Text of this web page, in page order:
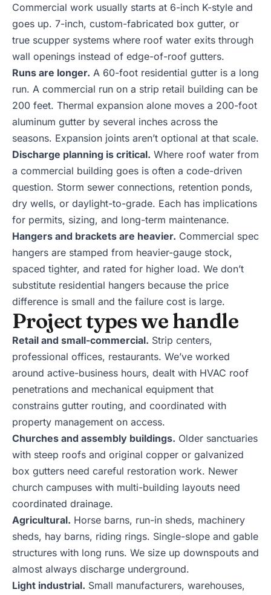
Commercial work usually starts at 6-inch K-style and
goes up. 7-inch, custom-fabricated box gutter, or
true scupper systems where roof water exits through
wall openings instead of edge-of-roof gutters.
Runs are longer. A 60-foot residential gutter is a long
run. A commercial run on a strip retail building can be
200 feet. Thermal expansion alone moves a 200-foot
aluminum gutter by several inches across the
seasons. Expansion joints aren’t optional at that scale.
Discharge planning is critical. Where roof water from
a commercial building goes is often a code-driven
question. Storm sewer connections, retention ponds,
dry wells, or daylight-to-grade. Each has implications
for permits, sizing, and long-term maintenance.
Hangers and brackets are heavier. Commercial spec
hangers are stamped from heavier-gauge stock,
spaced tighter, and rated for higher load. We don’t
substitute residential hangers because the price
difference is small and the failure cost is large.
Project types we handle
Retail and small-commercial. Strip centers,
professional offices, restaurants. We’ve worked
around active-business hours, dealt with HVAC roof
penetrations and mechanical equipment that
constrains gutter routing, and coordinated with
property management on access.
Churches and assembly buildings. Older sanctuaries
with steep roofs and original copper or galvanized
box gutters need careful restoration work. Newer
church campuses with multi-building layouts need
coordinated drainage.
Agricultural. Horse barns, run-in sheds, machinery
sheds, hay barns, riding rings. Single-slope and gable
structures with long runs. We size up downspouts and
almost always discharge underground.
Light industrial. Small manufacturers, warehouses,